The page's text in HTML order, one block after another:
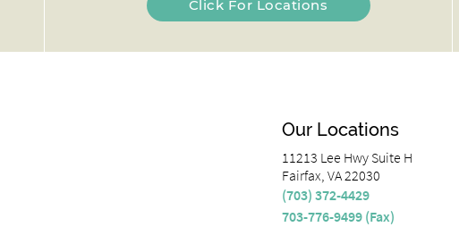
Click For Locations
Our Locations
11213 Lee Hwy Suite H
Fairfax, VA 22030
(703) 372-4429
703-776-9499 (Fax)